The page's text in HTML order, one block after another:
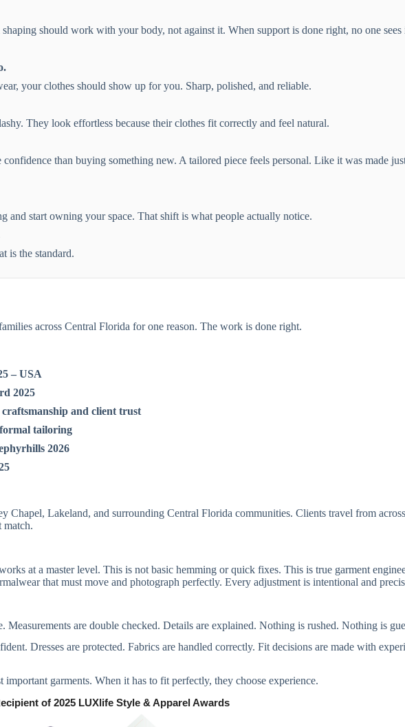
should work with your body, not against it. When support is done right, no one sees
your clothes should show up for you. Sharp, polished, and reliable.
They look effortless because their clothes fit correctly and feel natural.
than buying something new. A tailored piece feels personal. Like it was made
and start owning your space. That shift is what people actually notice.
is the standard.
across Central Florida for one reason. The work is done right.
– USA
2025
and client trust
tailoring
2026
Chapel, Lakeland, and surrounding Central Florida communities. Clients travel from
match.
at a master level. This is not basic hemming or quick fixes. This is true garment
that must move and photograph perfectly. Every adjustment is intentional and
are double checked. Details are explained. Nothing is rushed. Nothing is
Dresses are protected. Fabrics are handled correctly. Fit decisions are made with
garments. When it has to fit perfectly, they choose experience.
of 2025 LUXlife Style & Apparel Awards